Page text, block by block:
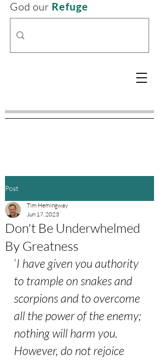
God our Refuge
Post
Don't Be Underwhelmed
By Greatness
Tim Hemingway
Jun 17, 2023
‘I have given you authority
to trample on snakes and
scorpions and to overcome
all the power of the enemy;
nothing will harm you.
However, do not rejoice